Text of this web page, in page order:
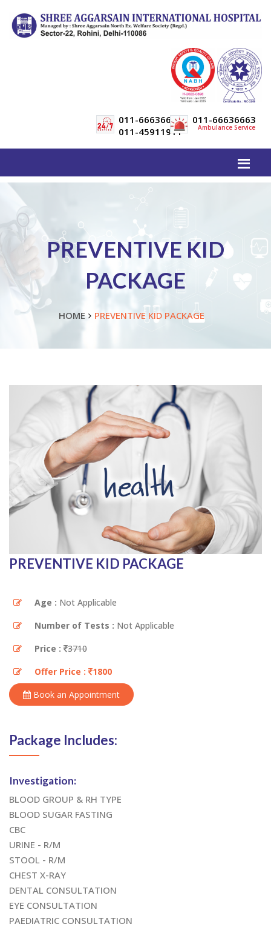
011-66636600
011-45911911
011-66636663
Ambulance Service
PREVENTIVE KID
PACKAGE
HOME PREVENTIVE KID PACKAGE
PREVENTIVE KID PACKAGE
Age : Not Applicable
Number of Tests : Not Applicable
Price :
3710
Offer Price :
1800
Book an Appointment
Package Includes:
Investigation:
BLOOD GROUP & RH TYPE
BLOOD SUGAR FASTING
CBC
URINE - R/M
STOOL - R/M
CHEST X-RAY
DENTAL CONSULTATION
EYE CONSULTATION
PAEDIATRIC CONSULTATION